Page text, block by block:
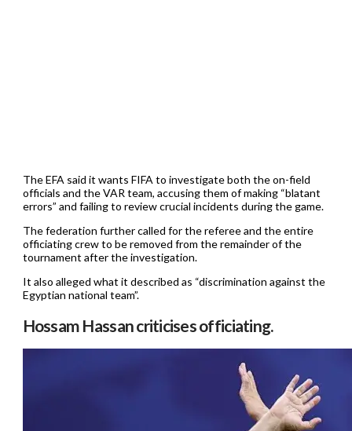
The EFA said it wants FIFA to investigate both the on-field
officials and the VAR team, accusing them of making “blatant
errors” and failing to review crucial incidents during the game.
The federation further called for the referee and the entire
officiating crew to be removed from the remainder of the
tournament after the investigation.
It also alleged what it described as “discrimination against the
Egyptian national team”.
Hossam Hassan criticises officiating.